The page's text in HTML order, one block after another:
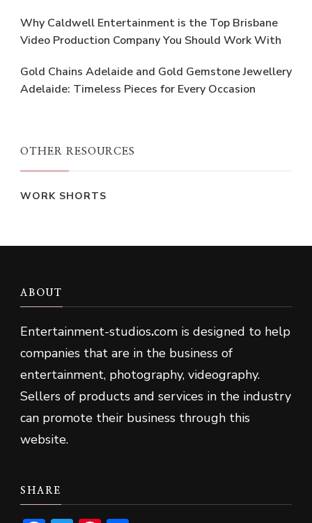
Why Caldwell Entertainment is the Top Brisbane
Video Production Company You Should Work With
Gold Chains Adelaide and Gold Gemstone Jewellery
Adelaide: Timeless Pieces for Every Occasion
OTHER RESOURCES
WORK SHORTS
ABOUT
Entertainment-studios.com is designed to help
companies that are in the business of
entertainment, photography, videography.
Sellers of products and services in the industry
can promote their business through this
website.
SHARE